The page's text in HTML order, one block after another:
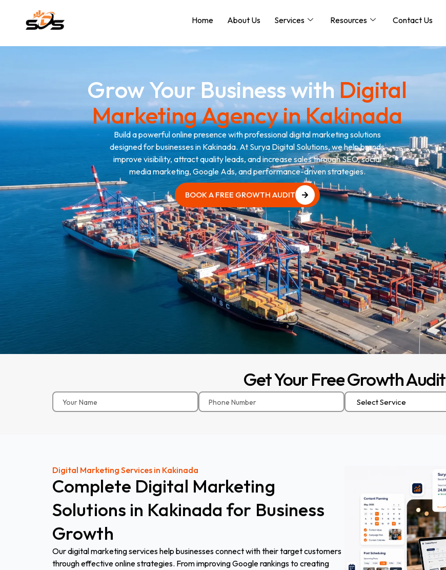
Home About Us Services Resources Contact Us
Grow Your Business with Digital
Marketing Agency in Kakinada
Build a powerful online presence with professional digital marketing solutions
designed for businesses in Kakinada. At Surya Digital Solutions, we help brands
improve visibility, attract quality leads, and increase sales through SEO, social
media marketing, Google Ads, and performance-driven strategies.
BOOK A FREE GROWTH AUDIT
GetYourFreeGrowthAudit
Digital Marketing Services in Kakinada
Complete Digital Marketing
Solutions in Kakinada for Business
Growth
Our digital marketing services help businesses connect with their target customers
through effective online strategies. From improving Google rankings to creating